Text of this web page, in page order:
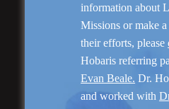
Facial
information about
Missions or make
their efforts, please
Hobaris referring
Evan Beale. Dr.
and worked with